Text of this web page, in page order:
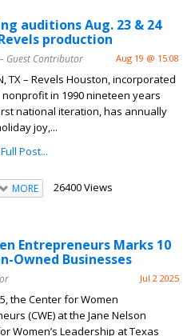
auditions Aug. 23 & 24
production
– Guest Contributor Aug 19 @ 15:08
TX – Revels Houston, incorporated
nonprofit in 1990 nineteen years
national iteration, has annually
joy,...
Post...
MORE 26400 Views
Entrepreneurs Marks 10
Owned Businesses
Jul 2 2025
the Center for Women
(CWE) at the Jane Nelson
Women’s Leadership at Texas